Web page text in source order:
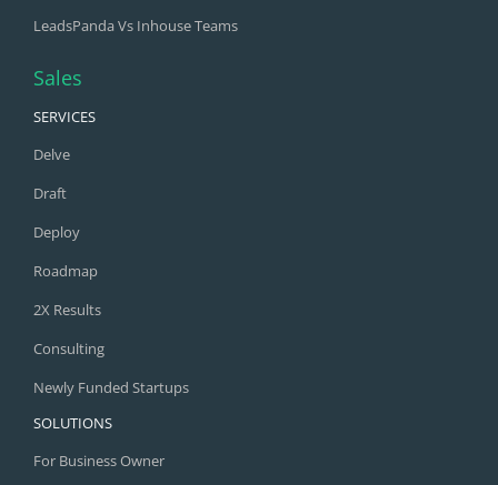
LeadsPanda Vs Inhouse Teams
Sales
SERVICES
Delve
Draft
Deploy
Roadmap
2X Results
Consulting
Newly Funded Startups
SOLUTIONS
For Business Owner